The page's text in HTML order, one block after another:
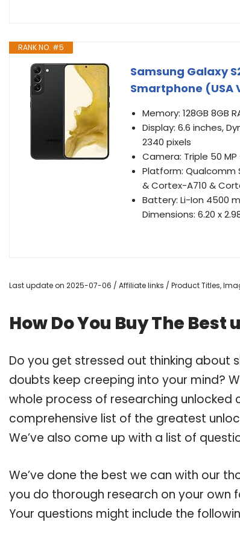
RANK NO. #5
Samsung Galaxy
Smartphone
Memory: 128GB 8GB
Display: 6.6 inches,
2340 pixels
Camera: Triple 50 MP
Platform: Qualcomm
& Cortex-A710 &
Battery: Li-Ion 4500
Dimensions: 6.20 x
Last update on 2025-07-06 / Affiliate links / Product Titles,
How Do You Buy The
Do you get stressed out thinking about
doubts keep creeping into your mind?
whole process of researching unlocked
comprehensive list of the greatest
We’ve also come up with a list of
We’ve done the best we can with our
you do thorough research on your own
Your questions might include the